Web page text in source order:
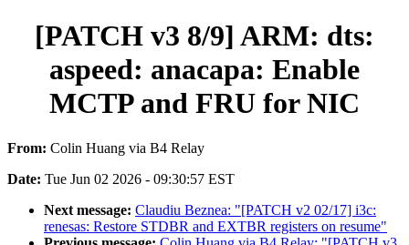
[PATCH v3 8/9] ARM: dts:
aspeed: anacapa: Enable
MCTP and FRU for NIC
From: Colin Huang via B4 Relay
Date: Tue Jun 02 2026 - 09:30:57 EST
Next message: Claudiu Beznea: "[PATCH v2 02/17] i3c:
renesas: Restore STDBR and EXTBR registers on resume"